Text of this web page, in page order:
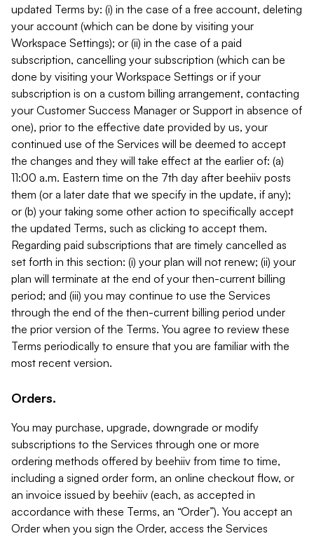
updated Terms by: (i) in the case of a free account, deleting
your account (which can be done by visiting your
Workspace Settings); or (ii) in the case of a paid
subscription, cancelling your subscription (which can be
done by visiting your Workspace Settings or if your
subscription is on a custom billing arrangement, contacting
your Customer Success Manager or Support in absence of
one), prior to the effective date provided by us, your
continued use of the Services will be deemed to accept
the changes and they will take effect at the earlier of: (a)
11:00 a.m. Eastern time on the 7th day after beehiiv posts
them (or a later date that we specify in the update, if any);
or (b) your taking some other action to specifically accept
the updated Terms, such as clicking to accept them.
Regarding paid subscriptions that are timely cancelled as
set forth in this section: (i) your plan will not renew; (ii) your
plan will terminate at the end of your then-current billing
period; and (iii) you may continue to use the Services
through the end of the then-current billing period under
the prior version of the Terms. You agree to review these
Terms periodically to ensure that you are familiar with the
most recent version.
Orders.
You may purchase, upgrade, downgrade or modify
subscriptions to the Services through one or more
ordering methods offered by beehiiv from time to time,
including a signed order form, an online checkout flow, or
an invoice issued by beehiiv (each, as accepted in
accordance with these Terms, an “Order”). You accept an
Order when you sign the Order, access the Services